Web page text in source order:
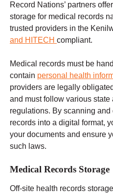
Record Nations’ partners
storage for medical records
trusted providers in the
and HITECH compliant.
Medical records must be
contain personal health
providers are legally
and must follow various state
regulations. By scanning and
records into a digital format,
your documents and ensure
such laws.
Medical Records Storage
Off-site health records